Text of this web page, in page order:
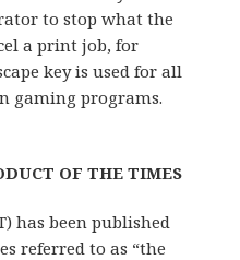
to stop what the
a print job, for
key is used for all
gaming programs.
OF THE TIMES
has been published
referred to as “the